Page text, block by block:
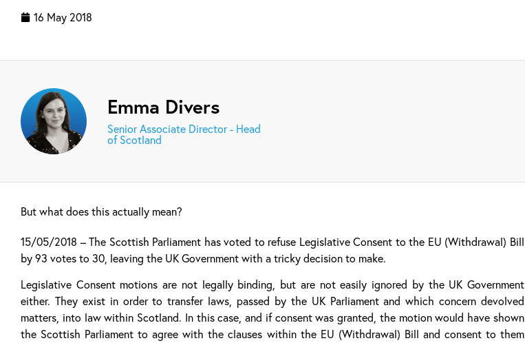
16 May 2018
Emma Divers
Senior Associate Director - Head
of Scotland
But what does this actually mean?
15/05/2018 – The Scottish Parliament has voted to refuse Legislative Consent to the EU (Withdrawal) Bill
by 93 votes to 30, leaving the UK Government with a tricky decision to make.
Legislative Consent motions are not legally binding, but are not easily ignored by the UK Government
either. They exist in order to transfer laws, passed by the UK Parliament and which concern devolved
matters, into law within Scotland. In this case, and if consent was granted, the motion would have shown
the Scottish Parliament to agree with the clauses within the EU (Withdrawal) Bill and consent to them